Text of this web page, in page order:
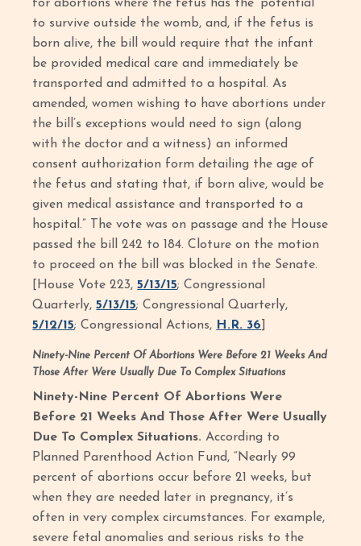
for abortions where the fetus has the ‘potential’
to survive outside the womb, and, if the fetus is
born alive, the bill would require that the infant
be provided medical care and immediately be
transported and admitted to a hospital. As
amended, women wishing to have abortions under
the bill’s exceptions would need to sign (along
with the doctor and a witness) an informed
consent authorization form detailing the age of
the fetus and stating that, if born alive, would be
given medical assistance and transported to a
hospital.” The vote was on passage and the House
passed the bill 242 to 184. Cloture on the motion
to proceed on the bill was blocked in the Senate.
[House Vote 223,5/13/15; Congressional
Quarterly,5/13/15; Congressional Quarterly,
5/12/15; Congressional Actions, H.R. 36
Ninety-Nine Percent Of Abortions Were Before 21 Weeks And
Those After Were Usually Due To Complex Situations
Ninety-Nine Percent Of Abortions Were
Before 21 Weeks And Those After Were Usually
Due To Complex Situations. According to
Planned Parenthood Action Fund, “Nearly 99
percent of abortions occur before 21 weeks, but
when they are needed later in pregnancy, it’s
often in very complex circumstances. For example,
severe fetal anomalies and serious risks to the